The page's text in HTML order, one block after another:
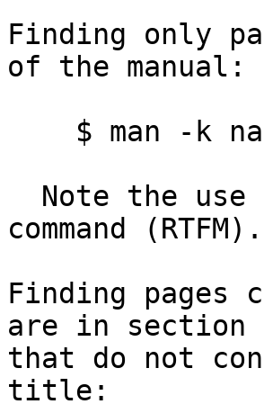
Finding only
of the manual:
command (RTFM).
Finding
are in section
that do not
title: